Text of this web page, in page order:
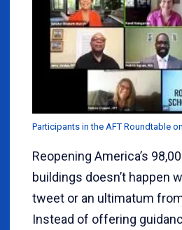
Participants in the AFT Roundtable
Reopening America’s
buildings doesn’t happen
tweet or an ultimatum
Instead of offering